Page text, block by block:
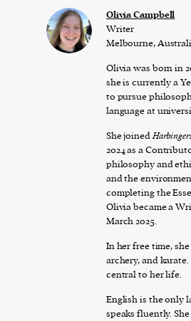
Olivia Campbell
Writer
Melbourne,
Olivia was born in
she is currently a
to pursue
language at
She joined
2024 as a
philosophy and
and the
completing the
Olivia became a
March 2025.
In her free time,
archery, and
central to her life.
English is the only
speaks fluently.